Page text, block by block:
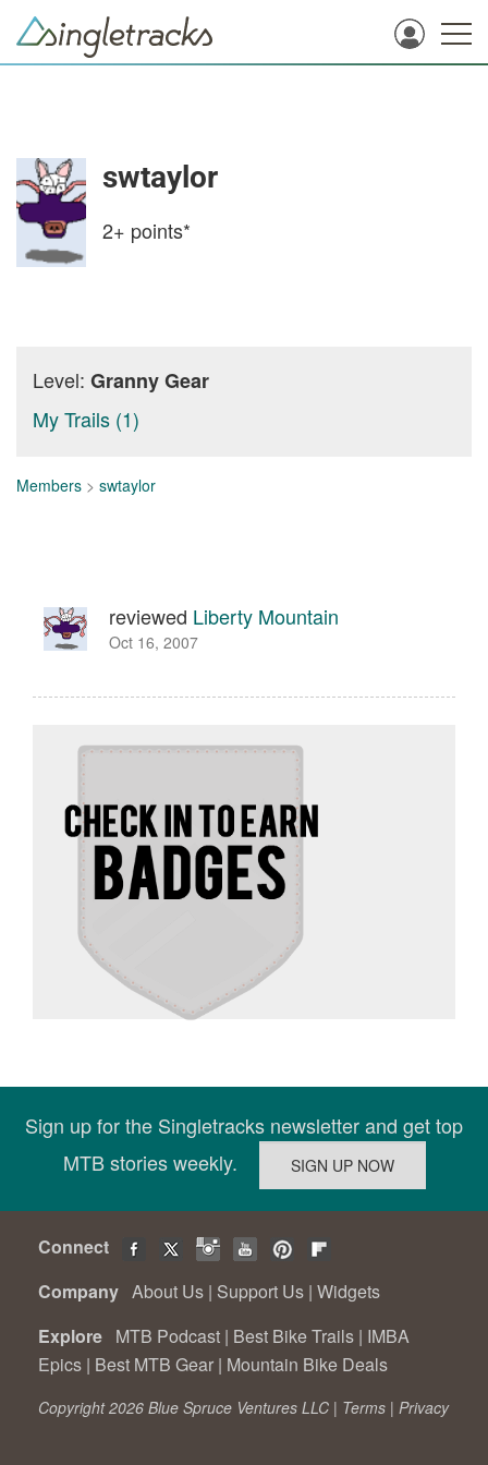
swtaylor
2+ points*
Level: Granny Gear
My Trails (1)
Members > swtaylor
reviewed Liberty Mountain
Oct 16, 2007
Sign up for the Singletracks newsletter and get top
MTB stories weekly.
Connect
Company About Us | Support Us | Widgets
Explore MTB Podcast | Best Bike Trails | IMBA
Epics | Best MTB Gear | Mountain Bike Deals
Copyright 2026 Blue Spruce Ventures LLC | Terms | Privacy